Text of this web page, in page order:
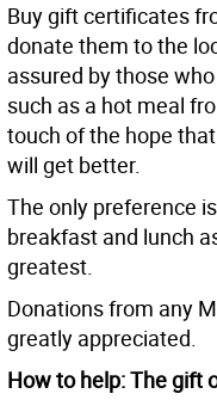
Buy gift certificates
donate them to the
assured by those
such as a hot meal
touch of the hope
will get better.
The only preference
breakfast and lunch
greatest.
Donations from any
greatly appreciated.
How to help: The gift